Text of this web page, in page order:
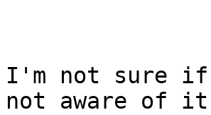
I'm not sure
not aware of